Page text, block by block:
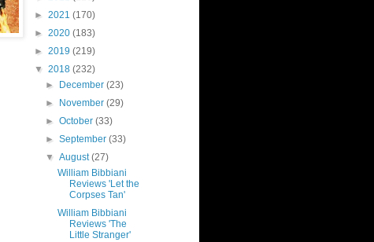
► 2021 (170)
► 2020 (183)
► 2019 (219)
▼ 2018 (232)
►
December(23)
►
November(29)
►October(33)
►September(33)
▼August(27)
William Bibbiani
Reviews 'Let the
Corpses Tan'
William Bibbiani
Reviews 'The
Little Stranger'